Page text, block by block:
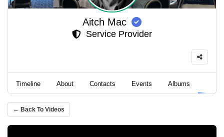
Aitch Mac
Service Provider
Timeline About Contacts Events Albums
← Back To Videos